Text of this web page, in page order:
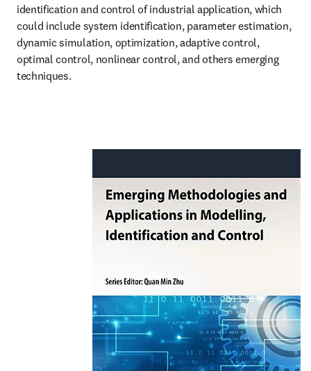
identification and control of industrial application, which
could include system identification, parameter estimation,
dynamic simulation, optimization, adaptive control,
optimal control, nonlinear control, and others emerging
techniques.